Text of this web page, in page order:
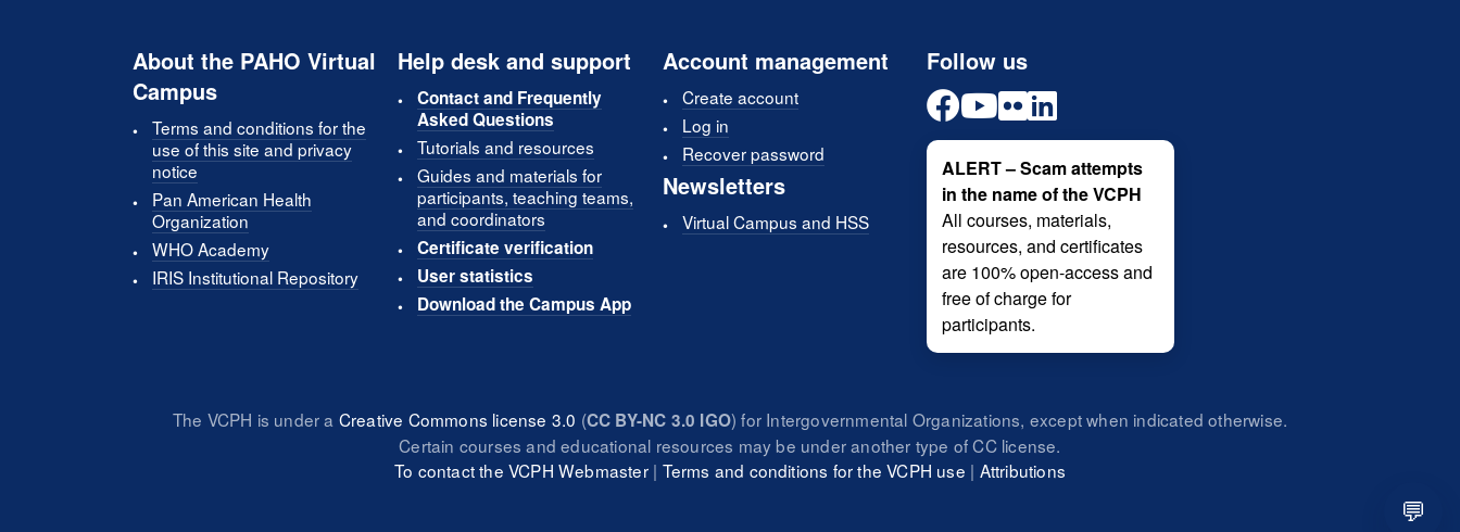
About the PAHO Virtual
Campus
Terms and conditions for the
use of this site and privacy
notice
Pan American Health
Organization
WHO Academy
IRIS Institutional Repository
Help desk and support
Contact and Frequently
Asked Questions
Tutorials and resources
Guides and materials for
participants, teaching teams,
and coordinators
Certificate verification
User statistics
Download the Campus App
Account management
Create account
Log in
Recover password
Newsletters
Virtual Campus and HSS
Follow us
ALERT – Scam attempts
in the name of the VCPH
All courses, materials,
resources, and certificates
are 100% open-access and
free of charge for
participants.
The VCPH is under a Creative Commons license 3.0 (CC BY-NC 3.0 IGO) for Intergovernmental Organizations, except when indicated otherwise.
Certain courses and educational resources may be under another type of CC license.
To contact the VCPH Webmaster| Terms and conditions for the VCPH use | Attributions
💬